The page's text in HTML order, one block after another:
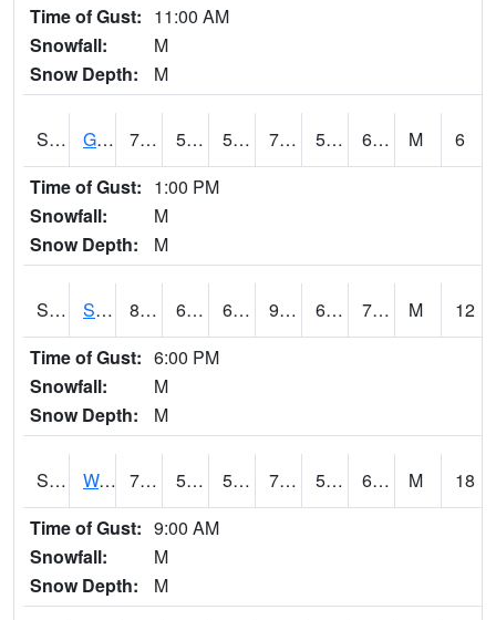
Time of Gust: 11:00 AM
Snowfall:
M
Snow Depth:
M
S2011 Geneva #1 77.5 56.5 56.5 77.5 50.623558 61.03945 M
6
Time of Gust: 1:00 PM
Snowfall:
M
Snow Depth:
M
S2012 Sellers Lake #1 89.2 68.5 68.5 98.33651 67.91267 74.77328 M
12
Time of Gust: 6:00 PM
Snowfall:
M
Snow Depth:
M
S2013 Watkinsville #1 74.8 59.9 59.9 74.8 57.653084 65.48352 M
18
Time of Gust: 9:00 AM
Snowfall:
M
Snow Depth:
M